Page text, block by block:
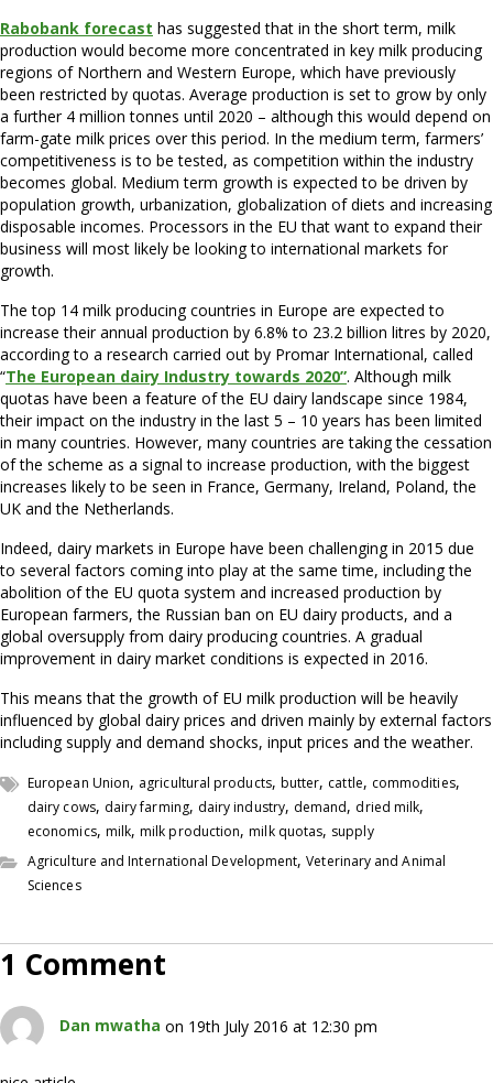
Rabobank forecast has suggested that in the short term, milk
production would become more concentrated in key milk producing
regions of Northern and Western Europe, which have previously
been restricted by quotas. Average production is set to grow by only
a further 4 million tonnes until 2020 – although this would depend on
farm-gate milk prices over this period. In the medium term, farmers’
competitiveness is to be tested, as competition within the industry
becomes global. Medium term growth is expected to be driven by
population growth, urbanization, globalization of diets and increasing
disposable incomes. Processors in the EU that want to expand their
business will most likely be looking to international markets for
growth.
The top 14 milk producing countries in Europe are expected to
increase their annual production by 6.8% to 23.2 billion litres by 2020,
according to a research carried out by Promar International, called
“The European dairy Industry towards 2020”. Although milk
quotas have been a feature of the EU dairy landscape since 1984,
their impact on the industry in the last 5 – 10 years has been limited
in many countries. However, many countries are taking the cessation
of the scheme as a signal to increase production, with the biggest
increases likely to be seen in France, Germany, Ireland, Poland, the
UK and the Netherlands.
Indeed, dairy markets in Europe have been challenging in 2015 due
to several factors coming into play at the same time, including the
abolition of the EU quota system and increased production by
European farmers, the Russian ban on EU dairy products, and a
global oversupply from dairy producing countries. A gradual
improvement in dairy market conditions is expected in 2016.
This means that the growth of EU milk production will be heavily
influenced by global dairy prices and driven mainly by external factors
including supply and demand shocks, input prices and the weather.
European Union, agricultural products, butter, cattle, commodities,
dairy cows, dairy farming, dairy industry, demand, dried milk,
economics, milk,milk production,milk quotas, supply
Agriculture and International Development,Veterinary and Animal
Sciences
1 Comment
Dan mwatha on 19th July 2016 at 12:30 pm